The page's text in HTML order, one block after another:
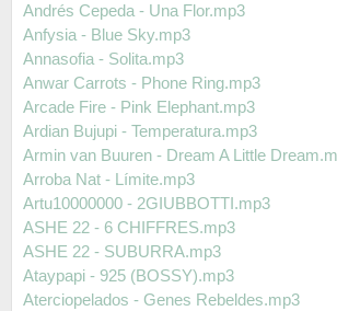
Andrés Cepeda - Una Flor.mp3
Anfysia - Blue Sky.mp3
Annasofia - Solita.mp3
Anwar Carrots - Phone Ring.mp3
Arcade Fire - Pink Elephant.mp3
Ardian Bujupi - Temperatura.mp3
Armin van Buuren - Dream A Little
Arroba Nat - Límite.mp3
Artu10000000 - 2GIUBBOTTI.mp3
ASHE 22 - 6 CHIFFRES.mp3
ASHE 22 - SUBURRA.mp3
Ataypapi - 925 (BOSSY).mp3
Aterciopelados - Genes Rebeldes.mp3